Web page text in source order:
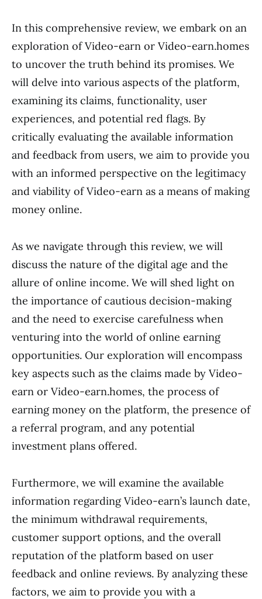
In this comprehensive review, we embark on an
exploration of Video-earn or Video-earn.homes
to uncover the truth behind its promises. We
will delve into various aspects of the platform,
examining its claims, functionality, user
experiences, and potential red flags. By
critically evaluating the available information
and feedback from users, we aim to provide you
with an informed perspective on the legitimacy
and viability of Video-earn as a means of making
money online.
As we navigate through this review, we will
discuss the nature of the digital age and the
allure of online income. We will shed light on
the importance of cautious decision-making
and the need to exercise carefulness when
venturing into the world of online earning
opportunities. Our exploration will encompass
key aspects such as the claims made by Video-
earn or Video-earn.homes, the process of
earning money on the platform, the presence of
a referral program, and any potential
investment plans offered.
Furthermore, we will examine the available
information regarding Video-earn’s launch date,
the minimum withdrawal requirements,
customer support options, and the overall
reputation of the platform based on user
feedback and online reviews. By analyzing these
factors, we aim to provide you with a